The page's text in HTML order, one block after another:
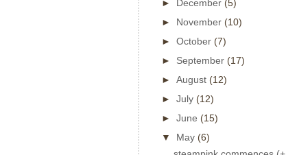
► December (5)
► November (10)
► October (7)
► September (17)
► August (12)
► July (12)
► June (15)
▼ May (6)